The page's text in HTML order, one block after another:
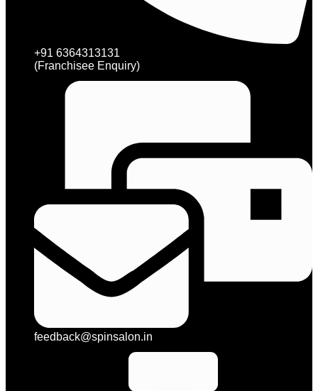
+91 6364313131
(Franchisee Enquiry)
feedback@spinsalon.in